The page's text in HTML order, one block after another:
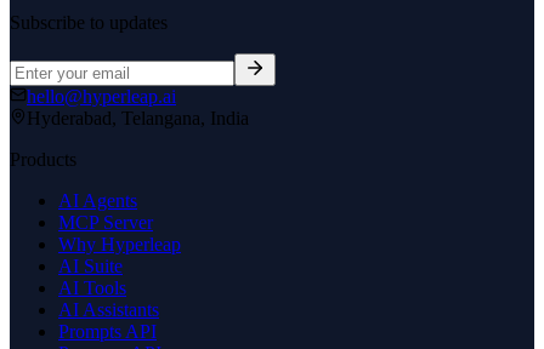
Subscribe to updates
hello@hyperleap.ai
Hyderabad, Telangana, India
Products
AI Agents
MCP Server
Why Hyperleap
AI Suite
AI Tools
AI Assistants
Prompts API